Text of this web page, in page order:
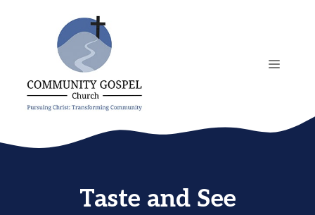
MENU
Taste and See